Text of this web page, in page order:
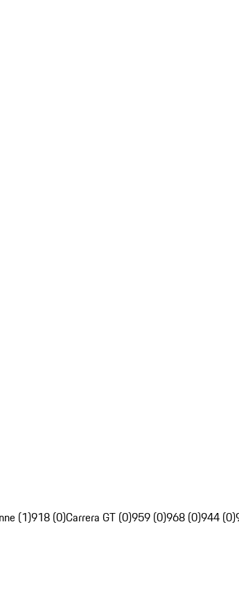
(1)918 (0)Carrera GT (0)959 (0)968 (0)944 (0)